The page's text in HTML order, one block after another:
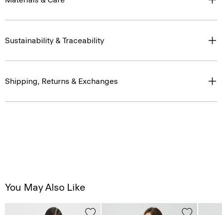
Sustainability & Traceability
Shipping, Returns & Exchanges
You May Also Like